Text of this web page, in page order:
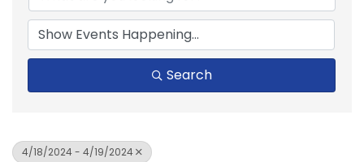
Search
4/18/2024 - 4/19/2024